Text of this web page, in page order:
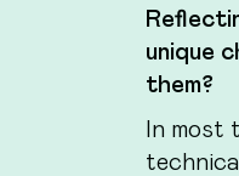
unique
them?
In most